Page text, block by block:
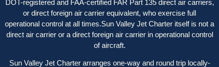
DOT-registered and FAA-certified FAR Part 135 direct air carriers,
or direct foreign air carrier equivalent, who exercise full
operational control at all times.Sun Valley Jet Charter itself is not a
direct air carrier or a direct foreign air carrier in operational control
of aircraft.
Sun Valley Jet Charter arranges one-way and round trip locally-